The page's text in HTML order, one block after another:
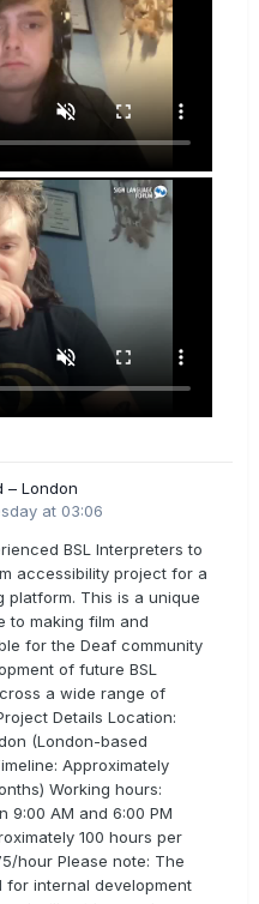
– London
at 03:06
BSL Interpreters to
accessibility project for a
platform. This is a unique
to making film and
for the Deaf community
of future BSL
a wide range of
Details Location:
(London-based
Approximately
Working hours:
9:00 AM and 6:00 PM
100 hours per
hour Please note: The
internal development